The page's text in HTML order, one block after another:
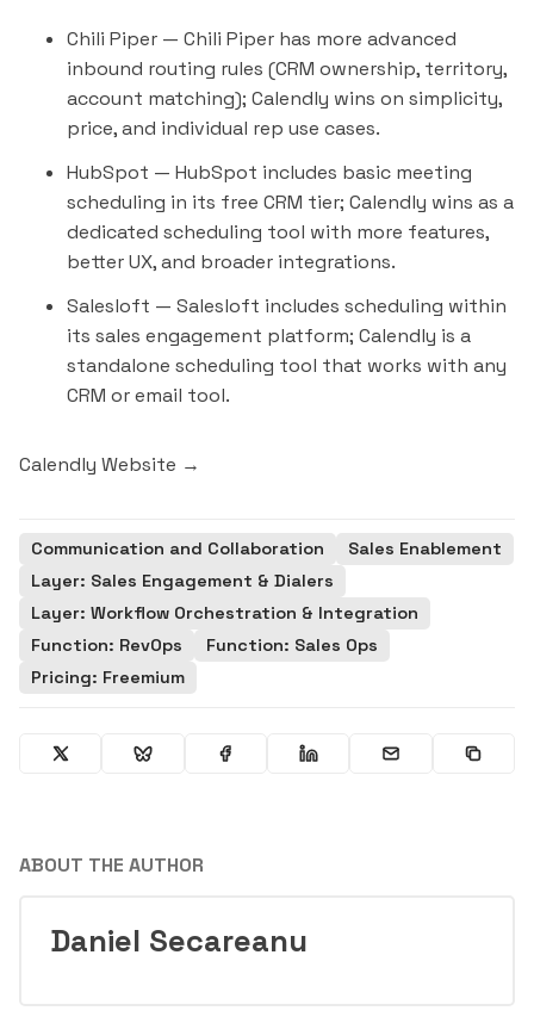
Chili Piper — Chili Piper has more advanced
inbound routing rules (CRM ownership, territory,
account matching); Calendly wins on simplicity,
price, and individual rep use cases.
HubSpot — HubSpot includes basic meeting
scheduling in its free CRM tier; Calendly wins as a
dedicated scheduling tool with more features,
better UX, and broader integrations.
Salesloft — Salesloft includes scheduling within
its sales engagement platform; Calendly is a
standalone scheduling tool that works with any
CRM or email tool.
Calendly Website →
Communication and Collaboration
Sales Enablement
Layer: Sales Engagement & Dialers
Layer: Workflow Orchestration & Integration
Function: RevOps
Function: Sales Ops
Pricing: Freemium
ABOUT THE AUTHOR
Daniel Secareanu